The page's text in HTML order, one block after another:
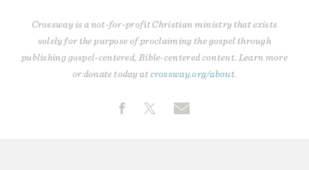
Crossway is a not-for-profit Christian ministry that exists
solely for the purpose of proclaiming the gospel through
publishing gospel-centered, Bible-centered content. Learn more
or donate today atcrossway.org/about